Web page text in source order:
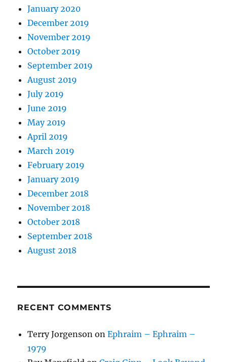
January 2020
December 2019
November 2019
October 2019
September 2019
August 2019
July 2019
June 2019
May 2019
April 2019
March 2019
February 2019
January 2019
December 2018
November 2018
October 2018
September 2018
August 2018
RECENT COMMENTS
Terry Jorgenson onEphraim – Ephraim –
1979